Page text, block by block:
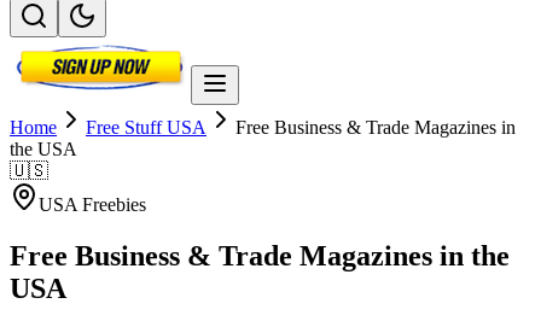
Home Free StuffUSA
Free Business & Trade Magazines in
the USA
🇺🇸
USA Freebies
Free Business & Trade Magazines in the
USA